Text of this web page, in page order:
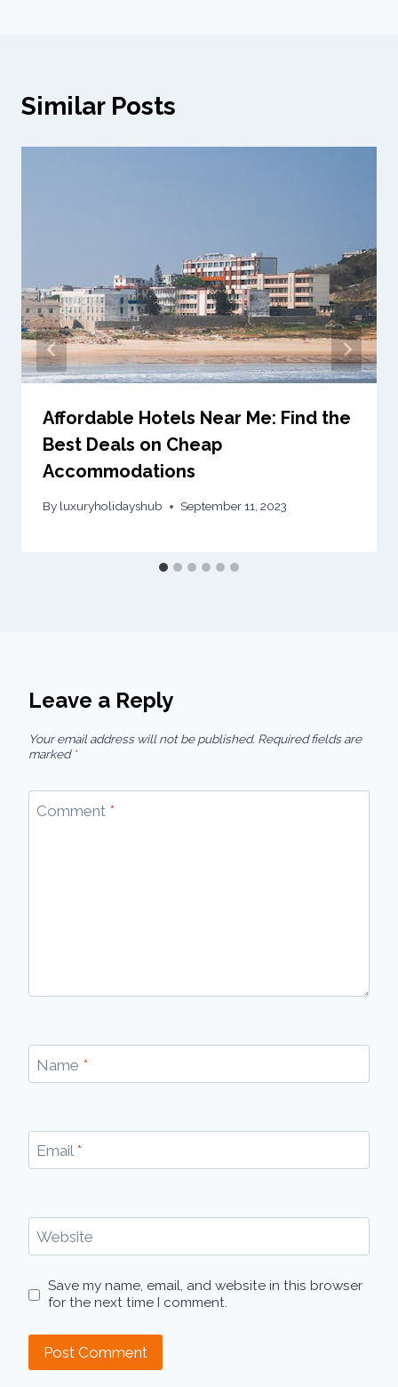
Similar Posts
Affordable Hotels Near Me: Find the
Best Deals on Cheap
Accommodations
By luxuryholidayshub September 11, 2023
Leave a Reply
Your email address will not be published. Required fields are
marked *
Comment *
Name *
Email *
Website
Save my name, email, and website in this browser
for the next time I comment.